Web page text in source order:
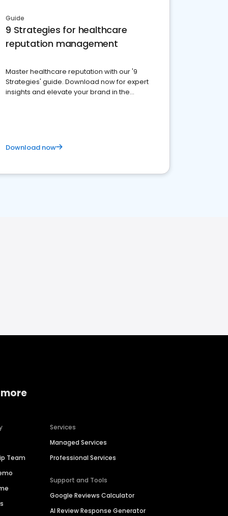
Guide
9 Strategies for healthcare
reputation management
Master healthcare reputation with our '9
Strategies' guide. Download now for expert
insights and elevate your brand in the
Download now
Team
Services
Managed Services
Professional Services
Support and Tools
Google Reviews Calculator
AI Review Response Generator